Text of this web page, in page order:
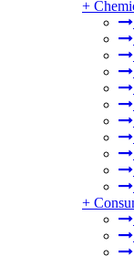
+
+